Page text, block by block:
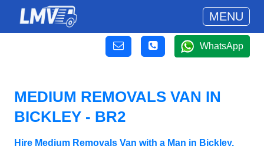
MENU
WhatsApp
MEDIUM REMOVALS VAN IN
BICKLEY - BR2
Hire Medium Removals Van with a Man in Bickley,